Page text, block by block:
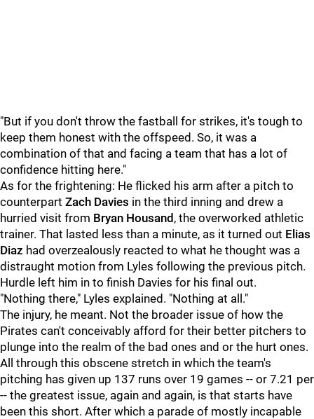
"But if you don't throw the fastball for strikes, it's tough to
keep them honest with the offspeed. So, it was a
combination of that and facing a team that has a lot of
confidence hitting here."
As for the frightening: He flicked his arm after a pitch to
counterpart Zach Davies in the third inning and drew a
hurried visit from Bryan Housand , the overworked athletic
trainer. That lasted less than a minute, as it turned out Elias
Diaz had overzealously reacted to what he thought was a
distraught motion from Lyles following the previous pitch.
Hurdle left him in to finish Davies for his final out.
"Nothing there," Lyles explained. "Nothing at all."
The injury, he meant. Not the broader issue of how the
Pirates can't conceivably afford for their better pitchers to
plunge into the realm of the bad ones and or the hurt ones.
All through this obscene stretch in which the team's
pitching has given up 137 runs over 19 games -- or 7.21 per
-- the greatest issue, again and again, is that starts have
been this short. After which a parade of mostly incapable